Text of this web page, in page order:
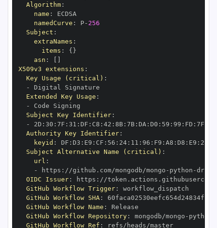
Algorithm:
name :
namedCurve : P- 256
Subject :
extraNames :
items : { }
asn :
X509v3 extensions :
Key Usage (critical) :
-
Extended Key Usage :
-
Subject Key Identifier:
-
2D : 30 : 7F : 31 : DF : C8 : 42 : 8B: 7B: DA : D0 : 59 : 99 : FD : 7F
Authority Key Identifier:
keyid : DF : D3 : E9 : CF : 56 : 24: 11 : 96 : F9 : A8 : D8 : E9 : 28
Subject Alternative Name (critical) :
url :
-
https : //github.com/mongodb/mongo - python -
OIDC Issuer: https :
GitHub Workflow Trigger:
GitHub Workflow SHA:
GitHub Workflow Name :
GitHub Workflow Repository: mongodb/mongo - python
GitHub Workflow Ref :
refs/heads/master